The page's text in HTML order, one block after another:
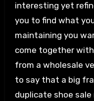
interesting yet
you to find what
maintaining you
come together
from a wholesale
to say that a big
duplicate shoe